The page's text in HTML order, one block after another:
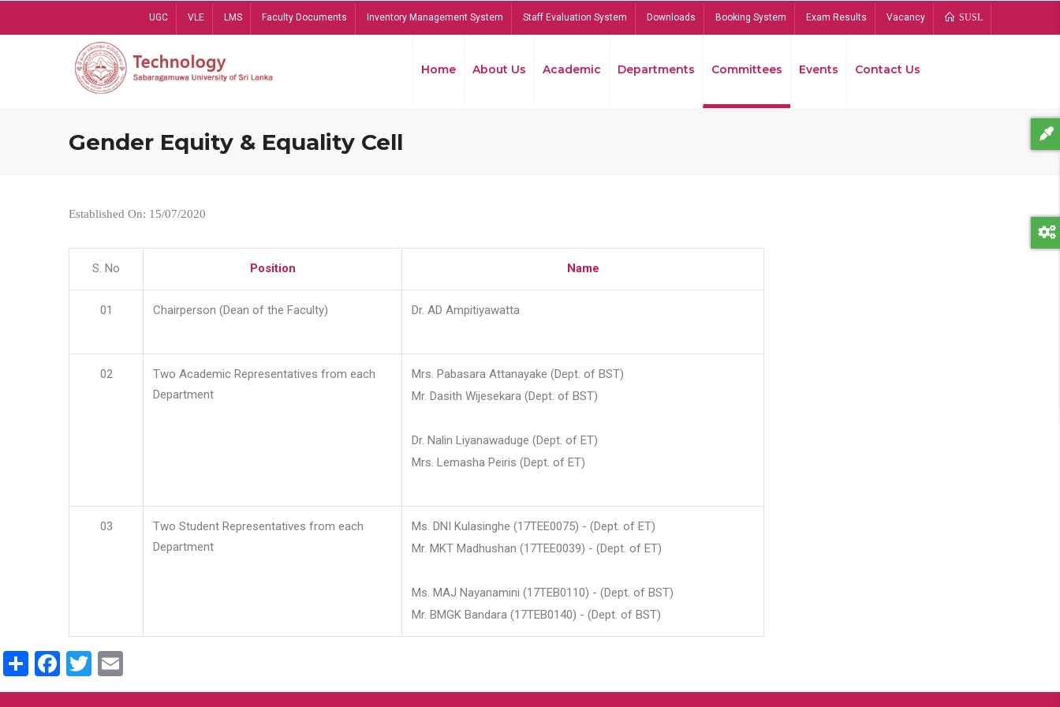
UGC VLE LMS Faculty Documents Inventory Management System Staff Evaluation System Downloads Booking System Exam Results Vacancy SUSL
Home About Us Academic Departments Committees Events Contact Us
Gender Equity & Equality Cell
Established On: 15/07/2020
S. No Position Name
01 Chairperson (Dean of the Faculty) Dr. AD Ampitiyawatta
02
Two Academic Representatives from each
Department
Mrs. Pabasara Attanayake (Dept. of BST)
Mr. Dasith Wijesekara (Dept. of BST)
Dr. Nalin Liyanawaduge (Dept. of ET)
Mrs. Lemasha Peiris (Dept. of ET)
03
Two Student Representatives from each
Department
Ms. DNI Kulasinghe (17TEE0075) - (Dept. of ET)
Mr. MKT Madhushan (17TEE0039) - (Dept. of ET)
Ms. MAJ Nayanamini (17TEB0110) - (Dept. of BST)
Mr. BMGK Bandara (17TEB0140) - (Dept. of BST)
ShareFacebook
Twitter